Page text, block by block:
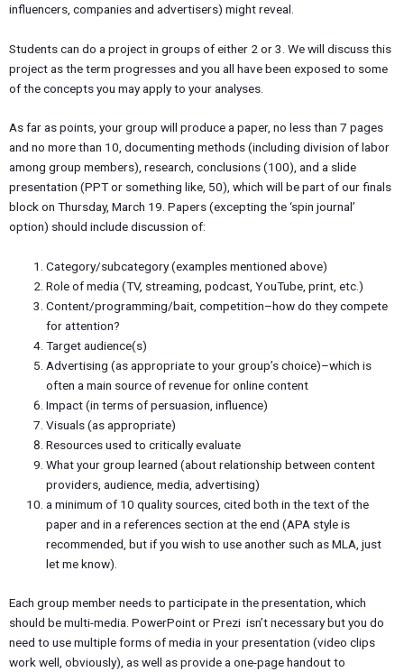
influencers, companies and advertisers) might reveal.
Students can do a project in groups of either 2 or 3. We will discuss this
project as the term progresses and you all have been exposed to some
of the concepts you may apply to your analyses.
As far as points, your group will produce a paper, no less than 7 pages
and no more than 10, documenting methods (including division of labor
among group members), research, conclusions (100), and a slide
presentation (PPT or something like, 50), which will be part of our finals
block on Thursday, March 19. Papers (excepting the ‘spin journal’
option) should include discussion of:
Category/subcategory (examples mentioned above)
Role of media (TV, streaming, podcast, YouTube, print, etc.)
Content/programming/bait, competition–how do they compete
for attention?
Target audience(s)
Advertising (as appropriate to your group’s choice)–which is
often a main source of revenue for online content
Impact (in terms of persuasion, influence)
Visuals (as appropriate)
Resources used to critically evaluate
What your group learned (about relationship between content
providers, audience, media, advertising)
a minimum of 10 quality sources, cited both in the text of the
paper and in a references section at the end (APA style is
recommended, but if you wish to use another such as MLA, just
let me know).
Each group member needs to participate in the presentation, which
should be multi-media. PowerPoint or Prezi isn’t necessary but you do
need to use multiple forms of media in your presentation (video clips
work well, obviously), as well as provide a one-page handout to